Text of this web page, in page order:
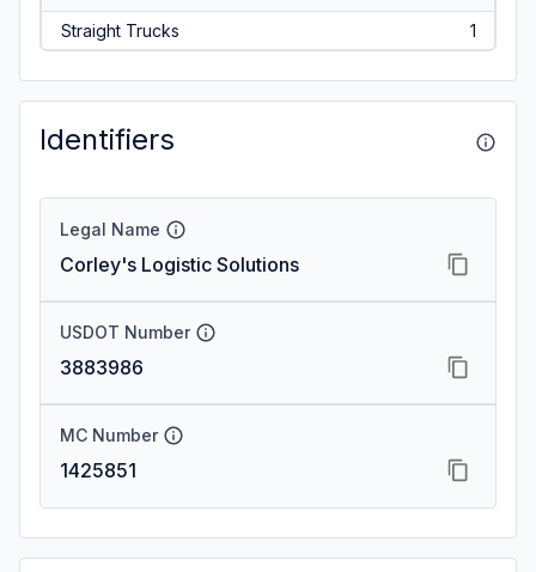
Straight Trucks 1
Identifiers
Legal Name
Corley's Logistic Solutions
USDOT Number
3883986
MC Number
1425851